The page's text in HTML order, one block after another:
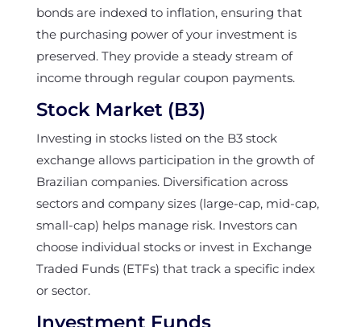
bonds are indexed to inflation, ensuring that
the purchasing power of your investment is
preserved. They provide a steady stream of
income through regular coupon payments.
Stock Market (B3)
Investing in stocks listed on the B3 stock
exchange allows participation in the growth of
Brazilian companies. Diversification across
sectors and company sizes (large-cap, mid-cap,
small-cap) helps manage risk. Investors can
choose individual stocks or invest in Exchange
Traded Funds (ETFs) that track a specific index
or sector.
Investment Funds